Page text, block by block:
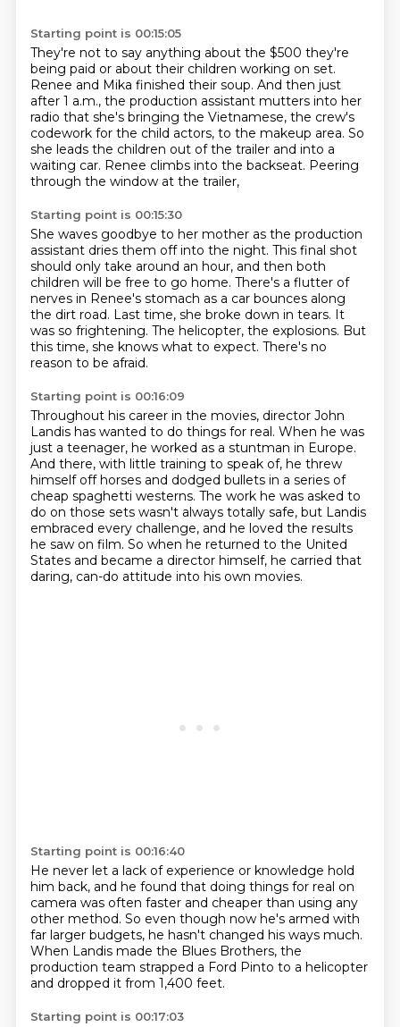
Starting point is 00:15:05
They're not to say anything about the $500 they're
being paid or about their children working on set.
Renee and Mika finished their soup. And then just
after 1 a.m., the production assistant mutters into her
radio that she's bringing the Vietnamese, the crew's
codework for the child actors, to the makeup area. So
she leads the children out of the trailer and into a
waiting car. Renee climbs into the backseat. Peering
through the window at the trailer,
Starting point is 00:15:30
She waves goodbye to her mother as the production
assistant dries them off into the night. This final shot
should only take around an hour, and then both
children will be free to go home. There's a flutter of
nerves in Renee's stomach as a car bounces along
the dirt road. Last time, she broke down in tears. It
was so frightening. The helicopter, the explosions. But
this time, she knows what to expect. There's no
reason to be afraid.
Starting point is 00:16:09
Throughout his career in the movies, director John
Landis has wanted to do things for real. When he was
just a teenager, he worked as a stuntman in Europe.
And there, with little training to speak of, he threw
himself off horses and dodged bullets in a series of
cheap spaghetti westerns. The work he was asked to
do on those sets wasn't always totally safe, but Landis
embraced every challenge, and he loved the results
he saw on film. So when he returned to the United
States and became a director himself, he carried that
daring, can-do attitude into his own movies.
Starting point is 00:16:40
He never let a lack of experience or knowledge hold
him back, and he found that doing things for real on
camera was often faster and cheaper than using any
other method. So even though now he's armed with
far larger budgets, he hasn't changed his ways much.
When Landis made the Blues Brothers, the
production team strapped a Ford Pinto to a helicopter
and dropped it from 1,400 feet.
Starting point is 00:17:03